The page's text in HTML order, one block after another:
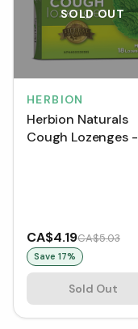
SOLD OUT
HERBION
Herbion Naturals
Cough Lozenges -
CA$4.19CA$5.03
Save 17%
Sold Out